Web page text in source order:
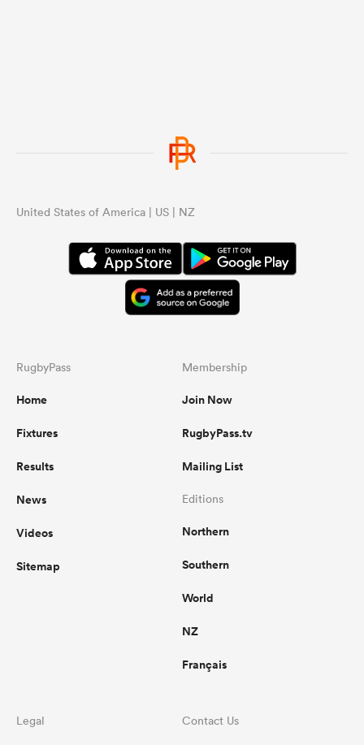
United States of America | US | NZ
RugbyPass
Home
Fixtures
Results
News
Videos
Sitemap
Membership
Join Now
RugbyPass.tv
Mailing List
Editions
Northern
Southern
World
NZ
Français
Legal Contact Us